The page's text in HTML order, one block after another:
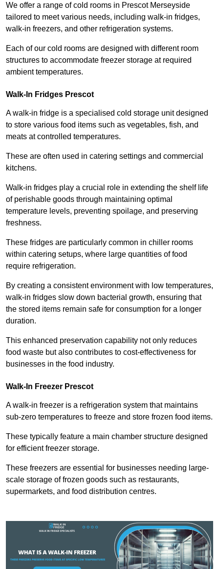
We offer a range of cold rooms in Prescot Merseyside
tailored to meet various needs, including walk-in fridges,
walk-in freezers, and other refrigeration systems.
Each of our cold rooms are designed with different room
structures to accommodate freezer storage at required
ambient temperatures.
Walk-In Fridges Prescot
A walk-in fridge is a specialised cold storage unit designed
to store various food items such as vegetables, fish, and
meats at controlled temperatures.
These are often used in catering settings and commercial
kitchens.
Walk-in fridges play a crucial role in extending the shelf life
of perishable goods through maintaining optimal
temperature levels, preventing spoilage, and preserving
freshness.
These fridges are particularly common in chiller rooms
within catering setups, where large quantities of food
require refrigeration.
By creating a consistent environment with low temperatures,
walk-in fridges slow down bacterial growth, ensuring that
the stored items remain safe for consumption for a longer
duration.
This enhanced preservation capability not only reduces
food waste but also contributes to cost-effectiveness for
businesses in the food industry.
Walk-In Freezer Prescot
A walk-in freezer is a refrigeration system that maintains
sub-zero temperatures to freeze and store frozen food items.
These typically feature a main chamber structure designed
for efficient freezer storage.
These freezers are essential for businesses needing large-
scale storage of frozen goods such as restaurants,
supermarkets, and food distribution centres.